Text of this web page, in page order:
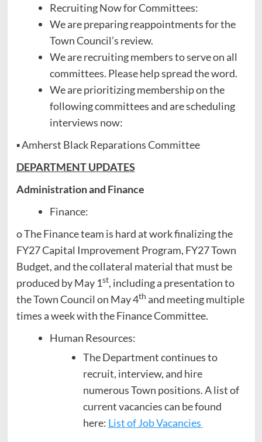
Recruiting Now for Committees:
We are preparing reappointments for the
Town Council’s review.
We are recruiting members to serve on all
committees. Please help spread the word.
We are prioritizing membership on the
following committees and are scheduling
interviews now:
▪ Amherst Black Reparations Committee
DEPARTMENT UPDATES
Administration and Finance
Finance:
o The Finance team is hard at work finalizing the
FY27 Capital Improvement Program, FY27 Town
Budget, and the collateral material that must be
produced by May 1st, including a presentation to
the Town Council on May 4th and meeting multiple
times a week with the Finance Committee.
Human Resources:
The Department continues to
recruit, interview, and hire
numerous Town positions. A list of
current vacancies can be found
here: List of Job Vacancies